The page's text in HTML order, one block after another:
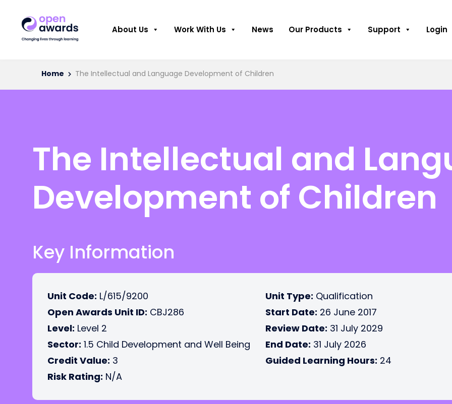
About Us Work With Us News Our Products Support Login
Home The Intellectual and Language Development of Children
The Intellectual and
Development of Children
Key Information
Unit Code: L/615/9200
Open Awards Unit ID: CBJ286
Level: Level 2
Sector: 1.5 Child Development and Well Being
Credit Value: 3
Risk Rating: N/A
Unit Type: Qualification
Start Date: 26 June 2017
Review Date: 31 July 2029
End Date: 31 July 2026
Guided Learning Hours: 24